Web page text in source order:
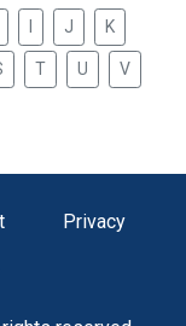
J K
T U V
Privacy